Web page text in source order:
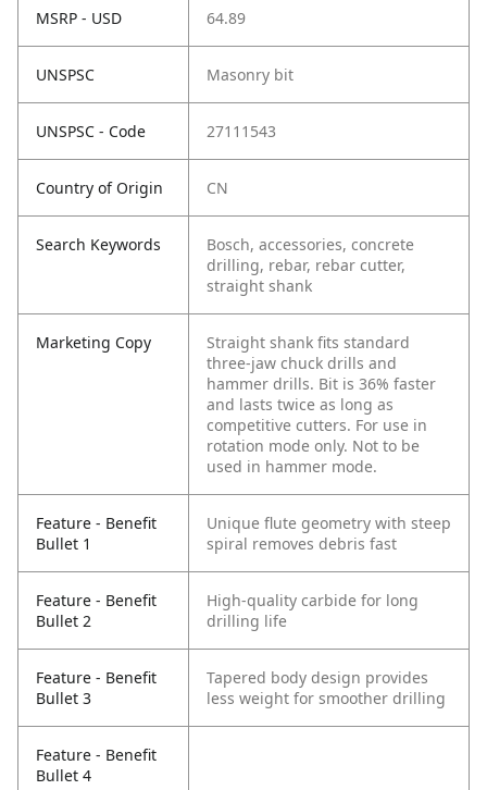
MSRP - USD 64.89
UNSPSC Masonry bit
UNSPSC - Code 27111543
Country of Origin CN
Search Keywords
Bosch, accessories, concrete
drilling, rebar, rebar cutter,
straight shank
Marketing Copy
Straight shank fits standard
three-jaw chuck drills and
hammer drills. Bit is 36% faster
and lasts twice as long as
competitive cutters. For use in
rotation mode only. Not to be
used in hammer mode.
Feature - Benefit
Bullet 1
Unique flute geometry with steep
spiral removes debris fast
Feature - Benefit
Bullet 2
High-quality carbide for long
drilling life
Feature - Benefit
Bullet 3
Tapered body design provides
less weight for smoother drilling
Feature - Benefit
Bullet 4